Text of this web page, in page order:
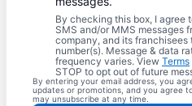
By checking this box, I agree
SMS and/or MMS messages
company, and its franchisees
number(s). Message & data
frequency varies. View Terms
STOP to opt out of future
By entering your email address, you
updates or promotions, and you agree
may unsubscribe at any time.